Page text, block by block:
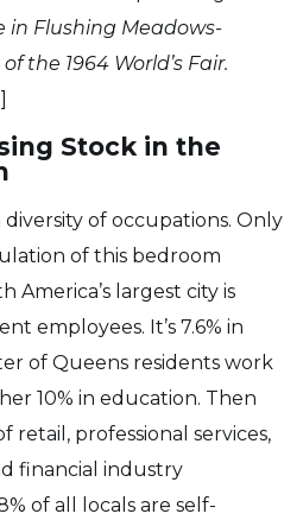
in Flushing Meadows-
the 1964 World’s Fair.
]
Stock in the
of occupations. Only
of this bedroom
largest city is
employees. It’s 7.6% in
of Queens residents work
10% in education. Then
retail, professional services,
financial industry
of all locals are self-